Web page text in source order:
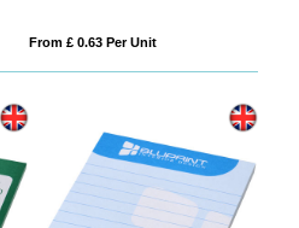
From £ 0.63 Per Unit